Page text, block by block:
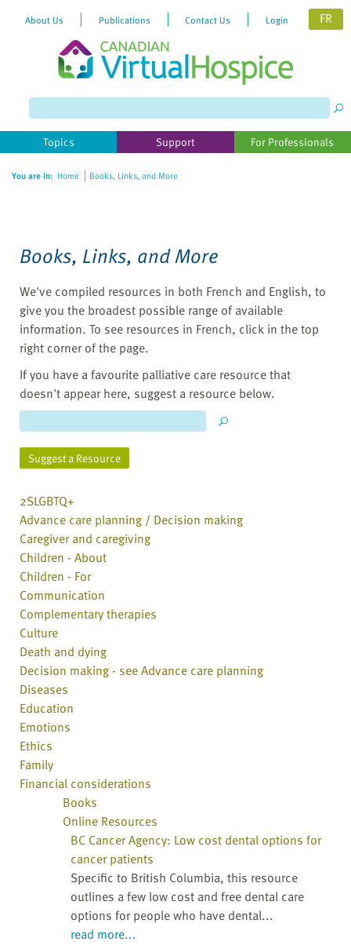
website
includes
accessibility
About Us Publications Contact Us Login FR
Topics Support For Professionals
You are in: Home Books, Links, and More
Books, Links, and More
We've compiled resources in both French and English, to
give you the broadest possible range of available
information. To see resources in French, click in the top
right corner of the page.
If you have a favourite palliative care resource that
doesn't appear here, suggest a resource below.
Suggest a Resource
2SLGBTQ+
Advance care planning / Decision making
Caregiver and caregiving
Children - About
Children - For
Communication
Complementary therapies
Culture
Death and dying
Decision making - see Advance care planning
Diseases
Education
Emotions
Ethics
Family
Financial considerations
Books
Online Resources
BC Cancer Agency: Low cost dental options for
cancer patients
Specific to British Columbia, this resource
outlines a few low cost and free dental care
options for people who have dental...
read more...